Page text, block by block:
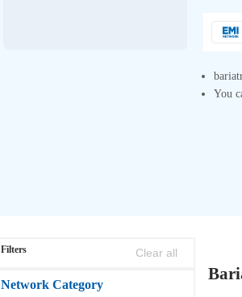
You
Filters Clear all
Network Category